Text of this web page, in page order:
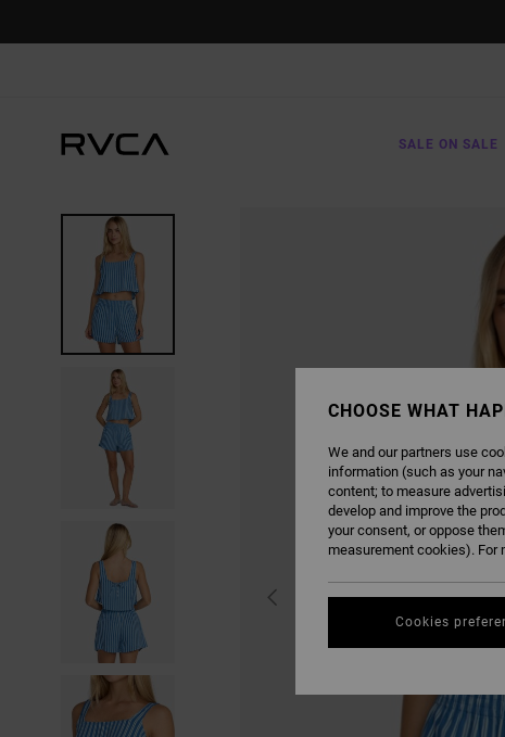
SALE ON SALE
CHOOSE WHAT
We and our partners use
information (such as your
content; to measure
develop and improve the
your consent, or oppose
measurement cookies). For
Cookies